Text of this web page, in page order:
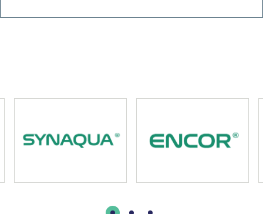
Slide 1 of 6